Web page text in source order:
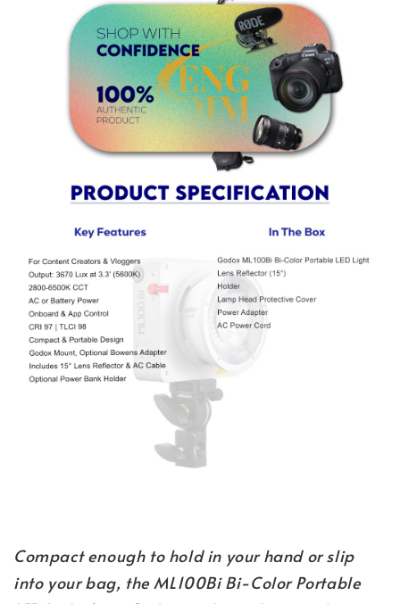
Compact enough to hold in your hand or slip
into your bag, the ML100Bi Bi-Color Portable